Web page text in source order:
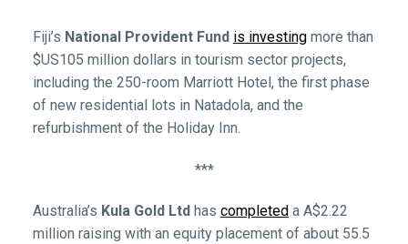
Fiji’s National Provident Fund is investingmore than
$US105 million dollars in tourism sector projects,
including the 250-room Marriott Hotel, the first phase
of new residential lots in Natadola, and the
refurbishment of the Holiday Inn.
***
Australia’s Kula Gold Ltd has completed a A$2.22
million raising with an equity placement of about 55.5